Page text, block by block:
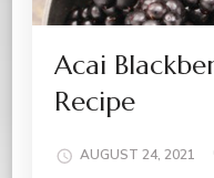
Acai
Recipe
AUGUST 24, 2021